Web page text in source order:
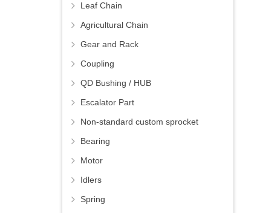
Leaf Chain
Agricultural Chain
Gear and Rack
Coupling
QD Bushing / HUB
Escalator Part
Non-standard custom sprocket
Bearing
Motor
Idlers
Spring